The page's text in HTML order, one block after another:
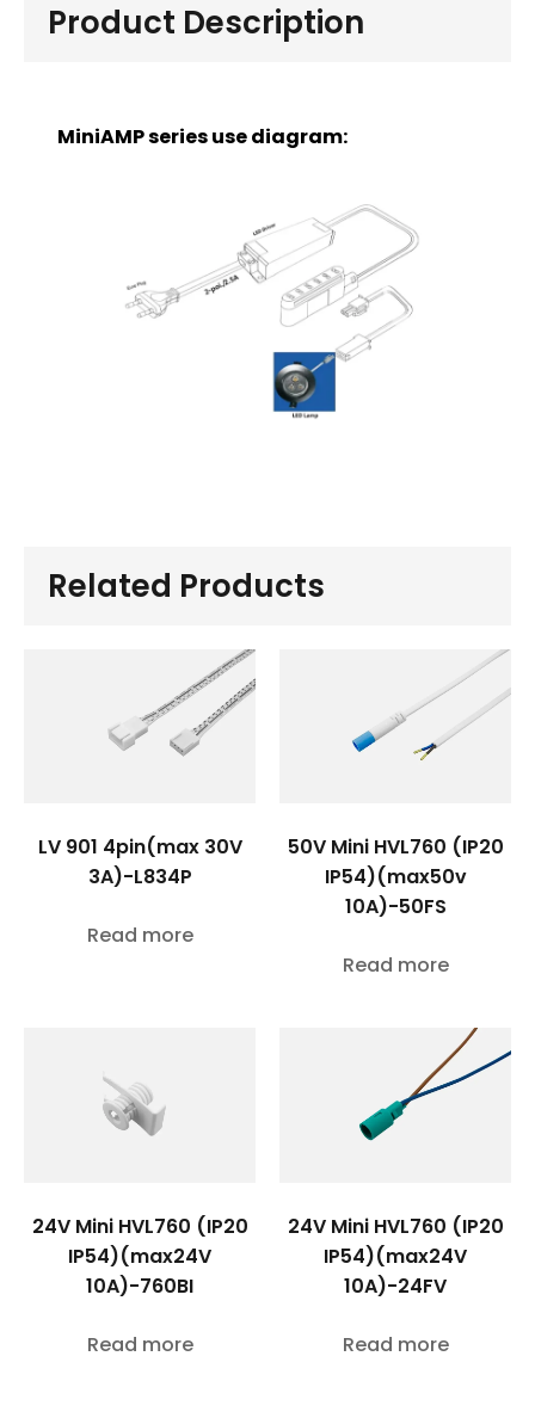
Product Description
MiniAMP series use diagram:
Related Products
LV 901 4pin(max 30V
3A)-L834P
Read more
50V Mini HVL760 (IP20
IP54)(max50v
10A)-50FS
Read more
24V Mini HVL760 (IP20
IP54)(max24V
10A)-760BI
Read more
24V Mini HVL760 (IP20
IP54)(max24V
10A)-24FV
Read more